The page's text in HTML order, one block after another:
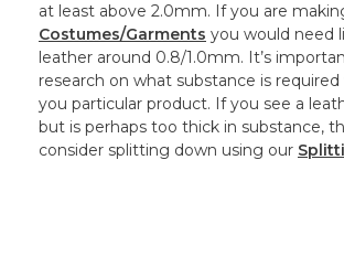
at least above 2.0mm. If you are
Costumes/Garments you would need
leather around 0.8/1.0mm. It’s
research on what substance is
you particular product. If you see a
but is perhaps too thick in substance,
consider splitting down using our